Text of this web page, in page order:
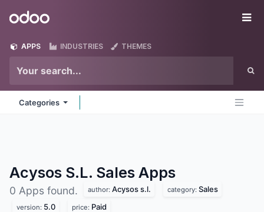
Odoo
APPS INDUSTRIES THEMES
Categories
Acysos S.L. Sales Apps
0 Apps found. author: Acysos s.l. category: Sales
version: 5.0 price: Paid